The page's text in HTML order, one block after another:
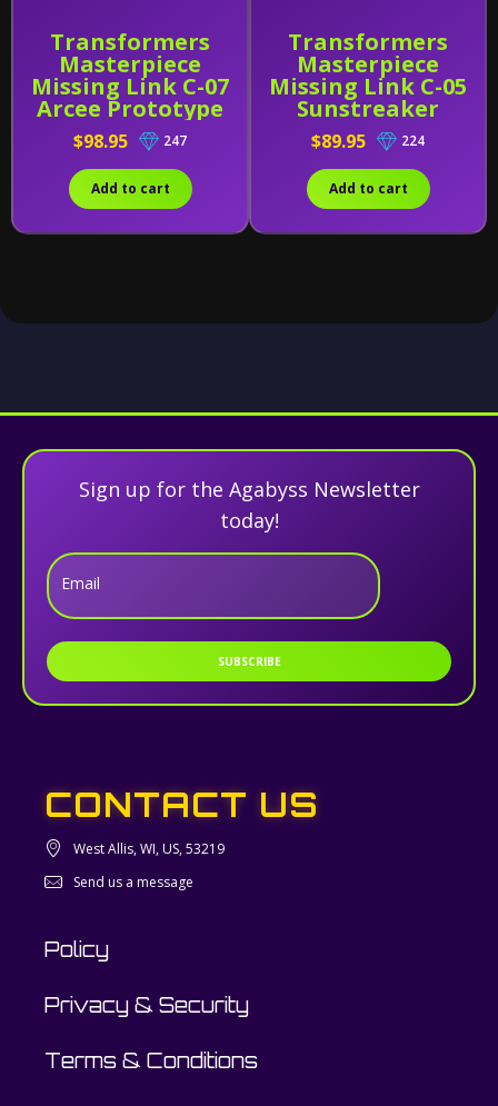
Transformers
Masterpiece
Missing Link C-07
Arcee Prototype
(Early Release)
$98.95 247
Add to cart
Transformers
Masterpiece
Missing Link C-05
Sunstreaker
$89.95 224
Add to cart
Sign up for the Agabyss Newsletter
today!
Email
SUBSCRIBE
CONTACT US
West Allis, WI, US, 53219
Send us a message
Policy
Privacy & Security
Terms & Conditions